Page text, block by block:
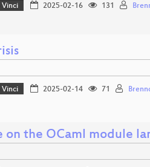
Vinci 2025-02-16 131
Vinci 2025-02-14 71
on the OCaml module